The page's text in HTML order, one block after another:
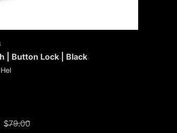
| Button Lock | Black
$79.00